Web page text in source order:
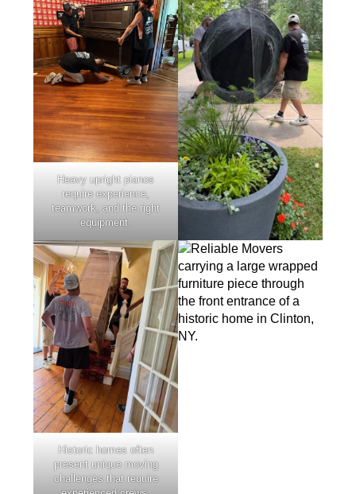
Heavy upright pianos
require experience,
teamwork, and the right
equipment.
Historic homes often
present unique moving
challenges that require